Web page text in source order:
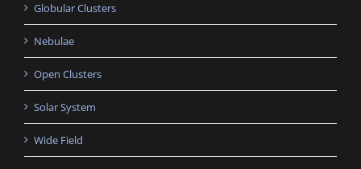
Globular Clusters
Nebulae
Open Clusters
Solar System
Wide Field